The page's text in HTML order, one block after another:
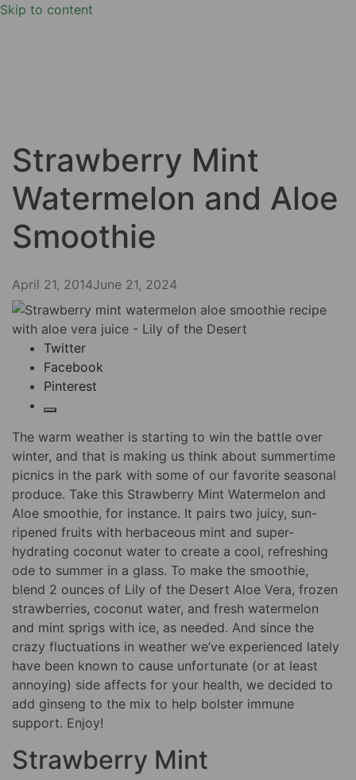
Skip to content
Strawberry Mint
Watermelon and Aloe
Smoothie
April 21, 2014June 21, 2024
Twitter
Facebook
Pinterest
The warm weather is starting to win the battle over
winter, and that is making us think about summertime
picnics in the park with some of our favorite seasonal
produce. Take this Strawberry Mint Watermelon and
Aloe smoothie, for instance. It pairs two juicy, sun-
ripened fruits with herbaceous mint and super-
hydrating coconut water to create a cool, refreshing
ode to summer in a glass. To make the smoothie,
blend 2 ounces of Lily of the Desert Aloe Vera, frozen
strawberries, coconut water, and fresh watermelon
and mint sprigs with ice, as needed. And since the
crazy fluctuations in weather we’ve experienced lately
have been known to cause unfortunate (or at least
annoying) side affects for your health, we decided to
add ginseng to the mix to help bolster immune
support. Enjoy!
Strawberry Mint